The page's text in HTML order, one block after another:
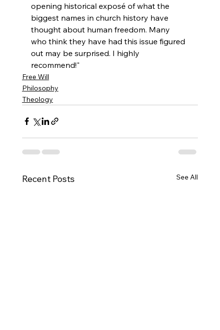
opening historical exposé of what the
biggest names in church history have
thought about human freedom. Many
who think they have had this issue figured
out may be surprised. I highly
recommend!"
Free Will
Philosophy
Theology
Recent Posts See All